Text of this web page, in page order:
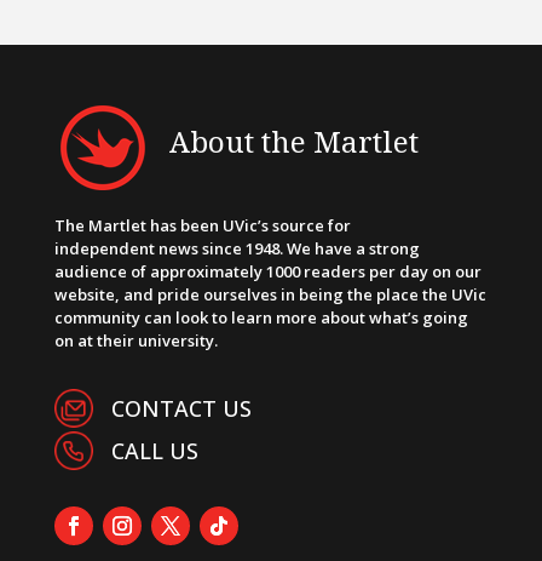
About the Martlet
The Martlet has been UVic’s source for
independent news since 1948. We have a strong
audience of approximately 1000 readers per day on our
website, and pride ourselves in being the place the UVic
community can look to learn more about what’s going
on at their university.
CONTACT US
CALL US